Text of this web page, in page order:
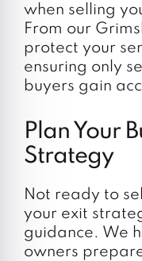
when selling
From our
protect your
ensuring only
buyers gain
Plan Your
Strategy
Not ready to
your exit
guidance. We
owners